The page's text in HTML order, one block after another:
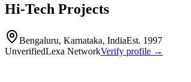
Hi-Tech Projects
Bengaluru, Karnataka, IndiaEst. 1997
UnverifiedLexa NetworkVerify profile →